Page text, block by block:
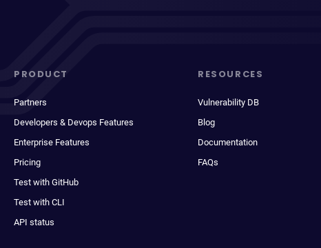
PRODUCT
Partners
Developers & Devops Features
Enterprise Features
Pricing
Test with GitHub
Test with CLI
API status
RESOURCES
Vulnerability DB
Blog
Documentation
FAQs